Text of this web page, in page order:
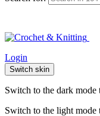
Login
Switch skin
Switch to the dark mode
Switch to the light mode